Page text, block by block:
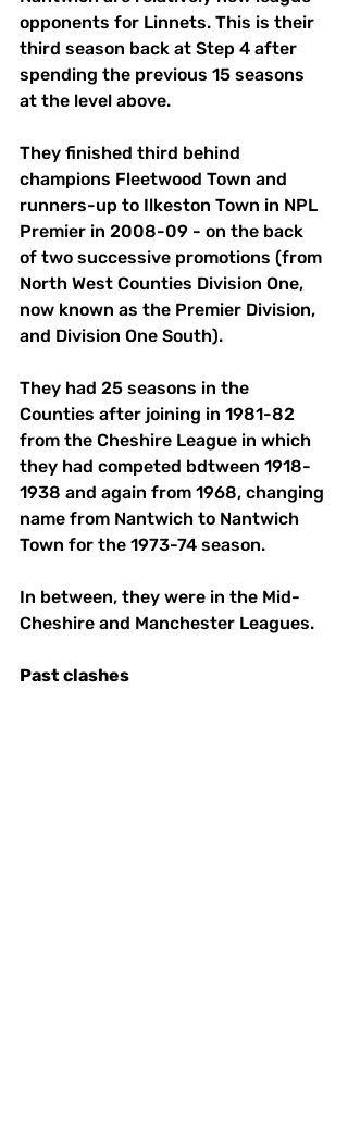
opponents for Linnets. This is their
third season back at Step 4 after
spending the previous 15 seasons
at the level above.
They finished third behind
champions Fleetwood Town and
runners-up to Ilkeston Town in NPL
Premier in 2008-09 - on the back
of two successive promotions (from
North West Counties Division One,
now known as the Premier Division,
and Division One South).
They had 25 seasons in the
Counties after joining in 1981-82
from the Cheshire League in which
they had competed bdtween 1918-
1938 and again from 1968, changing
name from Nantwich to Nantwich
Town for the 1973-74 season.
In between, they were in the Mid-
Cheshire and Manchester Leagues.
Past clashes